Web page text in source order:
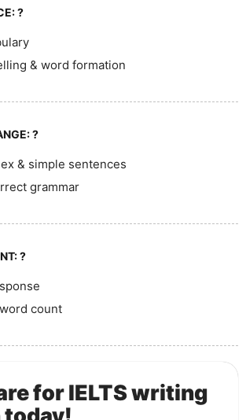
?
& word formation
?
& simple sentences
grammar
?
count
for IELTS writing